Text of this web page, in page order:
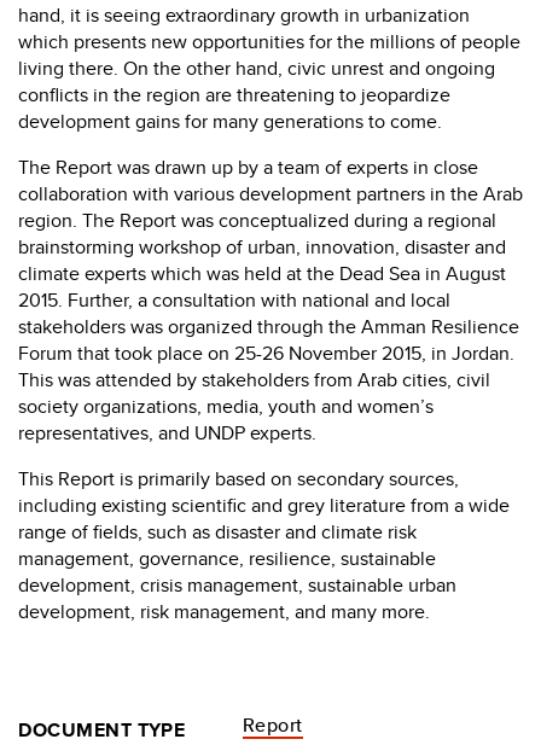
hand, it is seeing extraordinary growth in urbanization
which presents new opportunities for the millions of people
living there. On the other hand, civic unrest and ongoing
conflicts in the region are threatening to jeopardize
development gains for many generations to come.
The Report was drawn up by a team of experts in close
collaboration with various development partners in the Arab
region. The Report was conceptualized during a regional
brainstorming workshop of urban, innovation, disaster and
climate experts which was held at the Dead Sea in August
2015. Further, a consultation with national and local
stakeholders was organized through the Amman Resilience
Forum that took place on 25-26 November 2015, in Jordan.
This was attended by stakeholders from Arab cities, civil
society organizations, media, youth and women’s
representatives, and UNDP experts.
This Report is primarily based on secondary sources,
including existing scientific and grey literature from a wide
range of fields, such as disaster and climate risk
management, governance, resilience, sustainable
development, crisis management, sustainable urban
development, risk management, and many more.
DOCUMENT TYPE
Report